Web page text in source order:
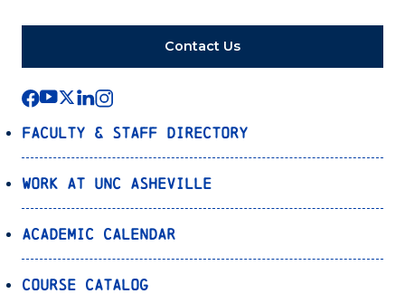
Contact Us
Faculty & Staff Directory
Work at UNC Asheville
Academic Calendar
Course Catalog